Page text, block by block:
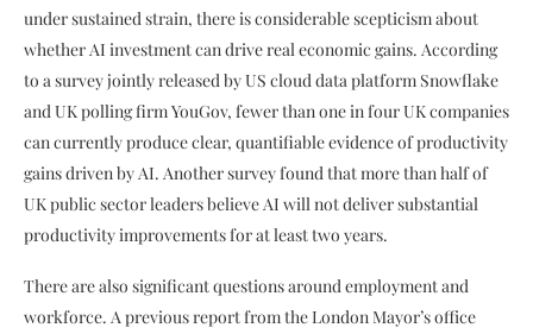
under sustained strain, there is considerable scepticism about
whether AI investment can drive real economic gains. According
to a survey jointly released by US cloud data platform Snowflake
and UK polling firm YouGov, fewer than one in four UK companies
can currently produce clear, quantifiable evidence of productivity
gains driven by AI. Another survey found that more than half of
UK public sector leaders believe AI will not deliver substantial
productivity improvements for at least two years.
There are also significant questions around employment and
workforce. A previous report from the London Mayor’s office